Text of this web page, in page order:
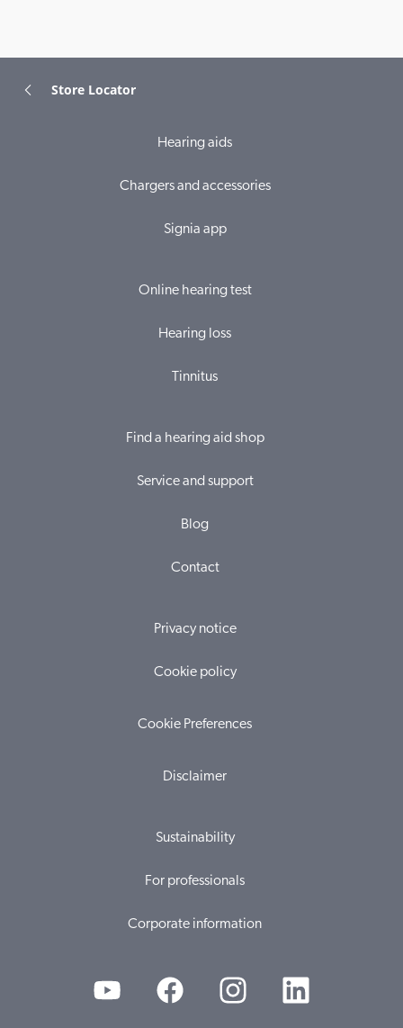
Store Locator
Hearing aids
Chargers and accessories
Signia app
Online hearing test
Hearing loss
Tinnitus
Find a hearing aid shop
Service and support
Blog
Contact
Privacy notice
Cookie policy
Cookie Preferences
Disclaimer
Sustainability
For professionals
Corporate information